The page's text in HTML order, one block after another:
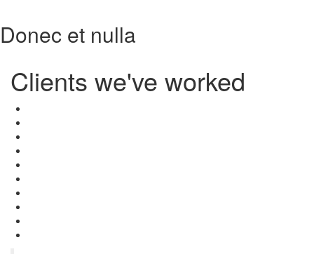
Donec et nulla
Clients we've worked